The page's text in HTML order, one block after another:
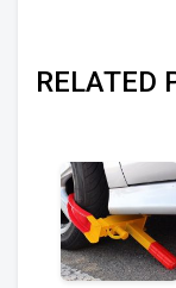
RELATED